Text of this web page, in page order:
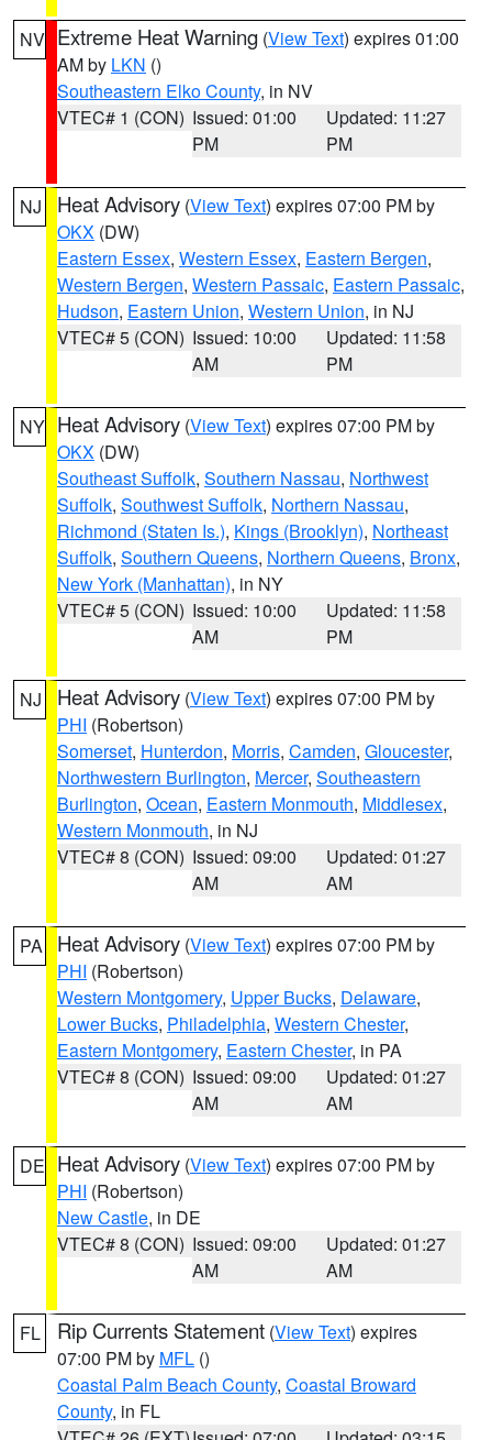
NV Extreme Heat Warning (View Text) expires 01:00
AM by LKN ()
Southeastern Elko County, in NV
VTEC# 1 (CON) Issued: 01:00
PM
Updated: 11:27
PM
NJ Heat Advisory (View Text) expires 07:00 PM by
OKX (DW)
Eastern Essex, Western Essex, Eastern Bergen,
Western Bergen, Western Passaic, Eastern Passaic,
Hudson, Eastern Union, Western Union, in NJ
VTEC# 5 (CON) Issued: 10:00
AM
Updated: 11:58
PM
NY Heat Advisory (View Text) expires 07:00 PM by
OKX (DW)
Southeast Suffolk, Southern Nassau, Northwest
Suffolk, Southwest Suffolk, Northern Nassau,
Richmond (Staten Is.), Kings (Brooklyn), Northeast
Suffolk, Southern Queens, Northern Queens, Bronx,
New York (Manhattan), in NY
VTEC# 5 (CON) Issued: 10:00
AM
Updated: 11:58
PM
NJ Heat Advisory (View Text) expires 07:00 PM by
PHI (Robertson)
Somerset, Hunterdon, Morris, Camden, Gloucester,
Northwestern Burlington, Mercer, Southeastern
Burlington, Ocean, Eastern Monmouth, Middlesex,
Western Monmouth, in NJ
VTEC# 8 (CON) Issued: 09:00
AM
Updated: 01:27
AM
PA Heat Advisory (View Text) expires 07:00 PM by
PHI (Robertson)
Western Montgomery, Upper Bucks, Delaware,
Lower Bucks, Philadelphia, Western Chester,
Eastern Montgomery, Eastern Chester, in PA
VTEC# 8 (CON) Issued: 09:00
AM
Updated: 01:27
AM
DE Heat Advisory (View Text) expires 07:00 PM by
PHI (Robertson)
New Castle, in DE
VTEC# 8 (CON) Issued: 09:00
AM
Updated: 01:27
AM
FL Rip Currents Statement (View Text) expires
07:00 PM by MFL ()
Coastal Palm Beach County, Coastal Broward
County, in FL